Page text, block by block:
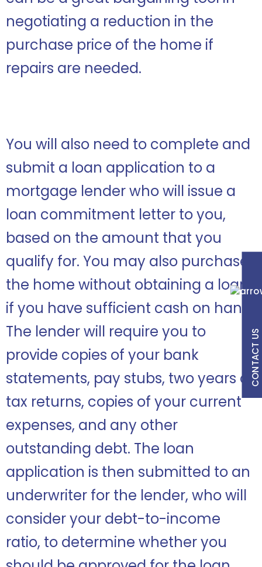
CONTACT US
negotiating a reduction in the
purchase price of the home if
repairs are needed.
You will also need to complete and
submit a loan application to a
mortgage lender who will issue a
loan commitment letter to you,
based on the amount that you
qualify for. You may also purchase
the home without obtaining a loan
if you have sufficient cash on hand.
The lender will require you to
provide copies of your bank
statements, pay stubs, two years of
tax returns, copies of your current
expenses, and any other
outstanding debt. The loan
application is then submitted to an
underwriter for the lender, who will
consider your debt-to-income
ratio, to determine whether you